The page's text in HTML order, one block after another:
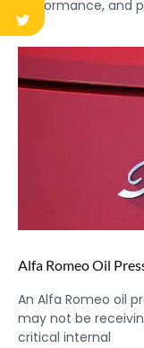
performance, and
Alfa Romeo Oil
An Alfa Romeo oil
may not be
critical internal